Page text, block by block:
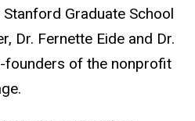
Graduate School
Dr. Fernette Eide and Dr.
founders of the nonprofit